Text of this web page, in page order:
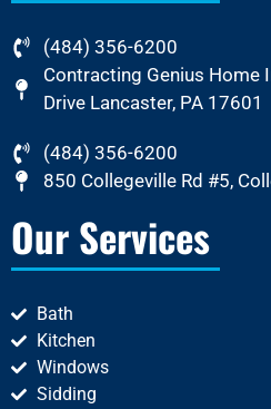
(484) 356-6200
Contracting Genius Home
Drive Lancaster, PA 17601
(484) 356-6200
850 Collegeville Rd #5,
Our Services
Bath
Kitchen
Windows
Sidding